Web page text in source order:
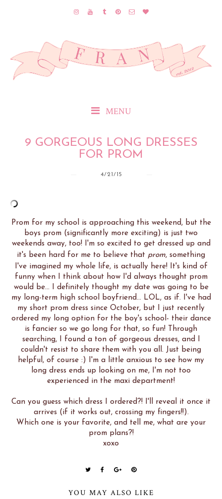
MENU
9 GORGEOUS LONG DRESSES
FOR PROM
4/21/15
Prom for my school is approaching this weekend, but the
boys prom (significantly more exciting) is just two
weekends away, too! I'm so excited to get dressed up and
it's been hard for me to believe that prom, something
I've imagined my whole life, is actually here! It's kind of
funny when I think about how I'd always thought prom
would be... I definitely thought my date was going to be
my long-term high school boyfriend... LOL, as if. I've had
my short prom dress since October, but I just recently
ordered my long option for the boy's school- their dance
is fancier so we go long for that, so fun! Through
searching, I found a ton of gorgeous dresses, and I
couldn't resist to share them with you all. Just being
helpful, of course :) I'm a little anxious to see how my
long dress ends up looking on me, I'm not too
experienced in the maxi department!
Can you guess which dress I ordered?! I'll reveal it once it
arrives (if it works out, crossing my fingers!!).
Which one is your favorite, and tell me, what are your
prom plans?!
xoxo
YOU MAY ALSO LIKE